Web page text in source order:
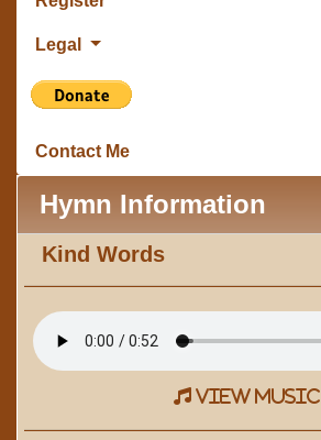
Legal
Contact Me
Hymn Information
Kind Words
view music